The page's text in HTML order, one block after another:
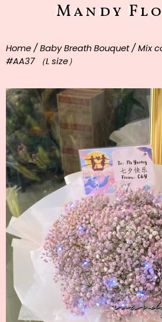
Mandy
Home / Baby Breath Bouquet/ Mix
#AA37 （L size）